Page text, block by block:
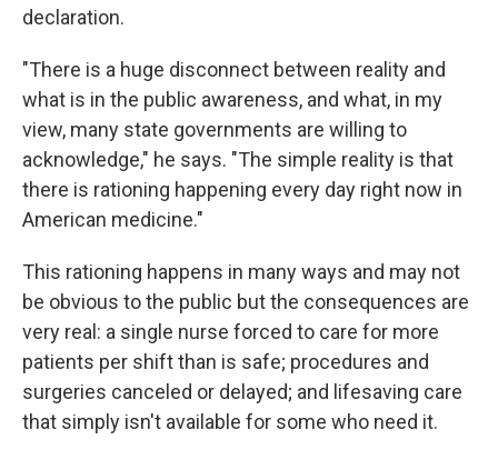
declaration.
"There is a huge disconnect between reality and
what is in the public awareness, and what, in my
view, many state governments are willing to
acknowledge," he says. "The simple reality is that
there is rationing happening every day right now in
American medicine."
This rationing happens in many ways and may not
be obvious to the public but the consequences are
very real: a single nurse forced to care for more
patients per shift than is safe; procedures and
surgeries canceled or delayed; and lifesaving care
that simply isn't available for some who need it.